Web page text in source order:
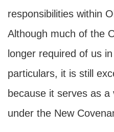
responsibilities within
Although much of the
longer required of us
particulars, it is still
because it serves as
under the New